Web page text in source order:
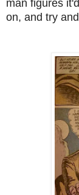
man figures
on, and try